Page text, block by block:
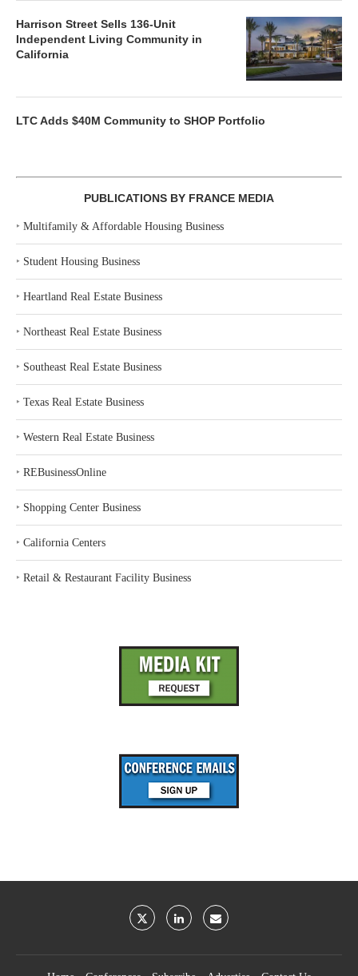
Harrison Street Sells 136-Unit
Independent Living Community in
California
LTC Adds $40M Community to SHOP Portfolio
PUBLICATIONS BY FRANCE MEDIA
‣ Multifamily & Affordable Housing Business
‣ Student Housing Business
‣ Heartland Real Estate Business
‣ Northeast Real Estate Business
‣ Southeast Real Estate Business
‣ Texas Real Estate Business
‣ Western Real Estate Business
‣ REBusinessOnline
‣ Shopping Center Business
‣ California Centers
‣ Retail & Restaurant Facility Business